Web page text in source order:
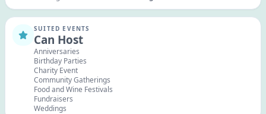
SUITED EVENTS
Can Host
Anniversaries
Birthday Parties
Charity Event
Community Gatherings
Food and Wine Festivals
Fundraisers
Weddings